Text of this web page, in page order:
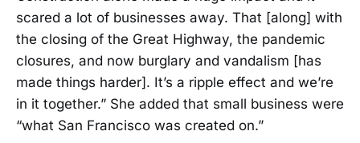
scared a lot of businesses away. That [along] with
the closing of the Great Highway, the pandemic
closures, and now burglary and vandalism [has
made things harder]. It’s a ripple effect and we’re
in it together.” She added that small business were
“what San Francisco was created on.”